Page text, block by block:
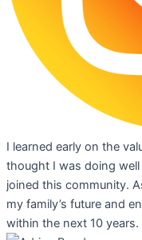
I learned early on the
thought I was doing
joined this community.
my family’s future and
within the next 10 years.